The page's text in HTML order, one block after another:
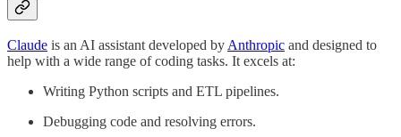
Claude is an AI assistant developed by Anthropic and designed to
help with a wide range of coding tasks. It excels at:
Writing Python scripts and ETL pipelines.
Debugging code and resolving errors.